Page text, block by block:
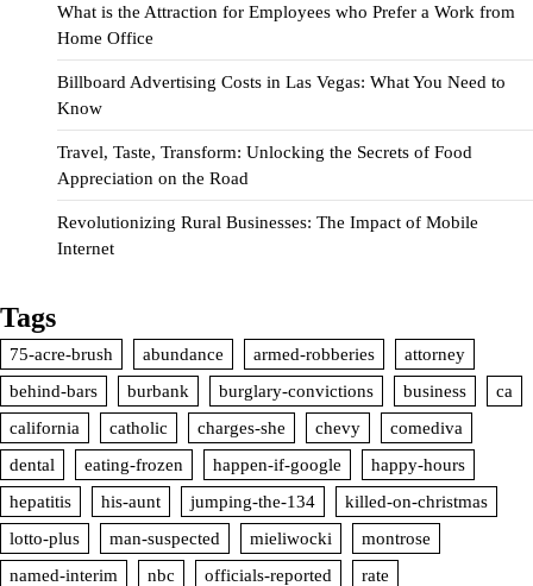
What is the Attraction for Employees who Prefer a Work from
Home Office
Billboard Advertising Costs in Las Vegas: What You Need to
Know
Travel, Taste, Transform: Unlocking the Secrets of Food
Appreciation on the Road
Revolutionizing Rural Businesses: The Impact of Mobile
Internet
Tags
75-acre-brush abundance armed-robberies
attorney
behind-bars
burbank burglary-convictions business
ca
california
catholic charges-she chevy
comediva
dental
eating-frozen happen-if-google
happy-hours
hepatitis
his-aunt jumping-the-134
killed-on-christmas
lotto-plus
man-suspected mieliwocki
montrose
named-interim
nbc officials-reported
rate